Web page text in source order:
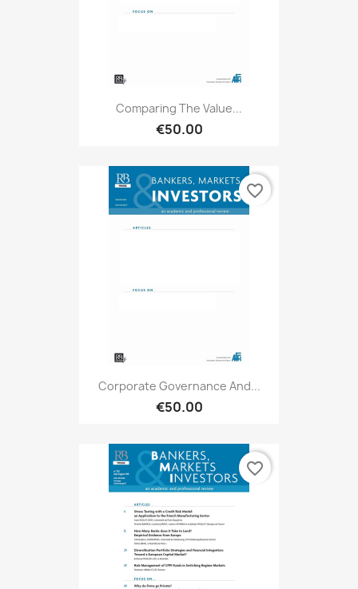
Comparing The Value...
€50.00
Corporate Governance And...
€50.00
favorite_border
favorite_border